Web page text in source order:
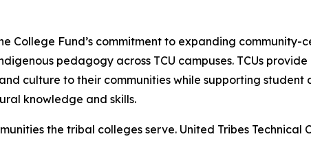
College Fund’s commitment to expanding community-
pedagogy across TCU campuses. TCUs
culture to their communities while supporting student
knowledge and skills.
the tribal colleges serve. United Tribes Technical